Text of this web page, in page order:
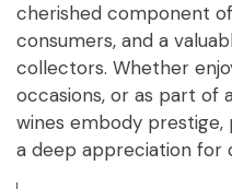
cherished component
consumers, and a
collectors. Whether
occasions, or as part of
wines embody prestige,
a deep appreciation for